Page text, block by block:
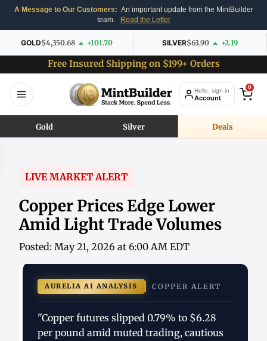
A Message to Our Customers: An important update from the MintBuilder
team.
Read the Letter
GOLD$4,350.68 +101.70 SILVER$63.90 +2.19
Free Insured Shipping on $199+ Orders
Hello, sign in
Account
0
Gold Silver Deals
LIVE MARKET ALERT
Copper Prices Edge Lower
Amid Light Trade Volumes
Posted: May 21, 2026 at 6:00 AM EDT
AURELIA AI ANALYSIS COPPER ALERT
"Copper futures slipped 0.79% to $6.28
per pound amid muted trading, cautious